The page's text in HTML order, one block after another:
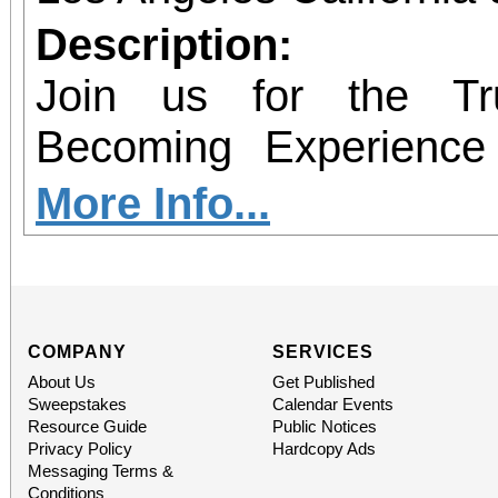
Description:
Join us for the
Becoming
book signing for
Conitha Clemons.
healing and
person receive your
powerful story behind
More Info...
COMPANY
About Us
Sweepstakes
Resource Guide
Privacy Policy
Messaging Terms &
Conditions
SERVICES
Get Published
Calendar Events
Public Notices
Hardcopy Ads